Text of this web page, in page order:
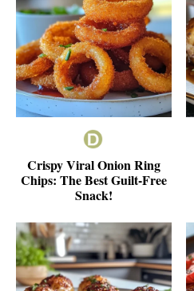
Crispy Viral Onion Ring
Chips: The Best Guilt-Free
Snack!